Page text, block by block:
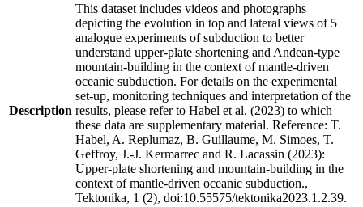
Description
This dataset includes videos and photographs
depicting the evolution in top and lateral views of 5
analogue experiments of subduction to better
understand upper-plate shortening and Andean-type
mountain-building in the context of mantle-driven
oceanic subduction. For details on the experimental
set-up, monitoring techniques and interpretation of the
results, please refer to Habel et al. (2023) to which
these data are supplementary material. Reference: T.
Habel, A. Replumaz, B. Guillaume, M. Simoes, T.
Geffroy, J.-J. Kermarrec and R. Lacassin (2023):
Upper-plate shortening and mountain-building in the
context of mantle-driven oceanic subduction.,
Tektonika, 1 (2), doi:10.55575/tektonika2023.1.2.39.